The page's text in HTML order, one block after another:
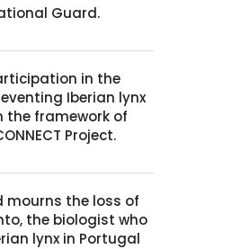
Guard.
in the
Iberian lynx
the framework of
Project.
mourns the loss of
the biologist who
lynx in Portugal